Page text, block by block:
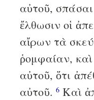
αὐτοῦ,
ἔλθωσιν οἱ
αἴρων τὰ
ῥομφαίαν,
αὐτοῦ, ὅτι
αὐτοῦ.6 Καὶ